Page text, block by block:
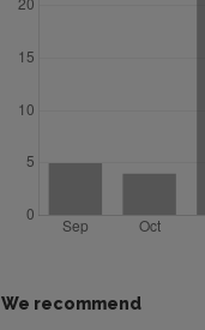
We recommend